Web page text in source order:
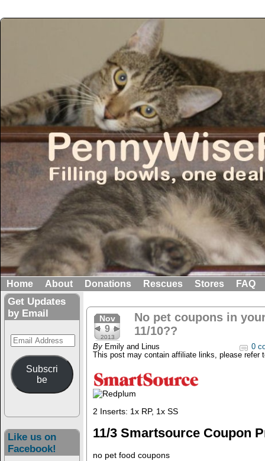
Home About Donations Rescues Stores FAQ
Get Updates
by Email
Email
Address
Subscri
be
Like us on
Facebook!
Nov
9
2013
No pet coupons in
11/10??
By Emily and Linus
0
This post may contain affiliate links, please refer
2 Inserts: 1x RP, 1x SS
11/3 Smartsource Coupon
no pet food coupons